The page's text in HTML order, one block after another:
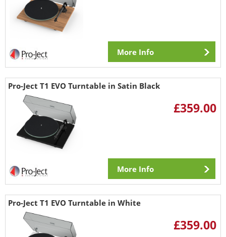
More Info
Pro-Ject T1 EVO Turntable in Satin Black
£359.00
More Info
Pro-Ject T1 EVO Turntable in White
£359.00